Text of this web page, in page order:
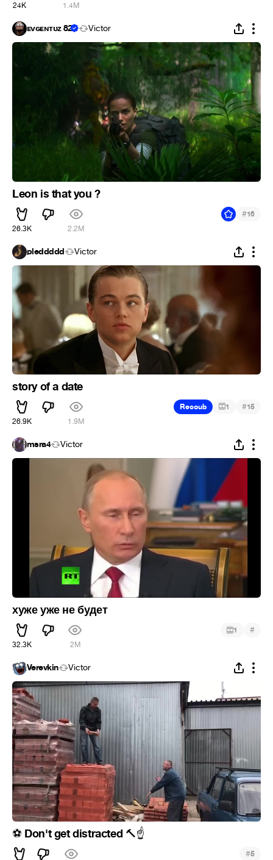
24K 1.4M
ᴇᴠɢᴇɴᴛᴜᴢ 82 Victor
Leon is that you ?
26.3K 2.2M
#16
pleddddd Victor
story of a date
26.9K 1.9M
Recoub 1 #15
msra4 Victor
хуже уже не будет
32.3K 2M
1 #
Verevkin Victor
⚽ Don't get distracted 🔨☝
#5